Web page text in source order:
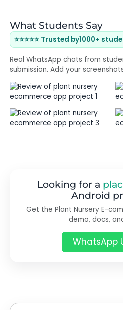
What Students Say
⭐⭐⭐⭐⭐ Trusted by1000+
Real WhatsApp chats from
submission. Add your
Looking for a
Android
Get the Plant Nursery E-
demo, docs,
WhatsApp